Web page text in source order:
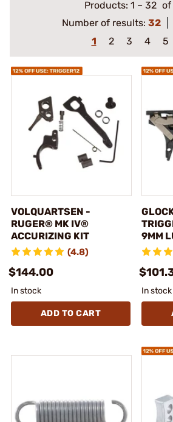
Products: 1 – 32 of
Number of results: 32
1
2 3 4 5
VOLQUARTSEN -
RUGER® MK IV®
ACCURIZING KIT
(4.8)
$144.00
In stock
ADD TO CART
9MM
In stock